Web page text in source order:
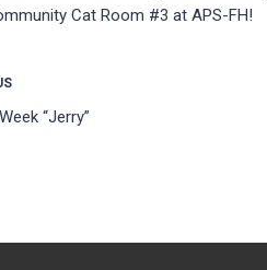
Cat Room #3 at APS-FH!
“Jerry”